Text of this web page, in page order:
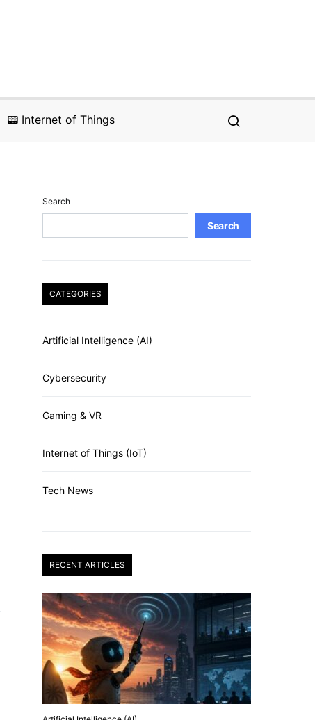
📟 Internet of Things
Search
Search
CATEGORIES
Artificial Intelligence (AI)
Cybersecurity
Gaming & VR
Internet of Things (IoT)
Tech News
RECENT ARTICLES